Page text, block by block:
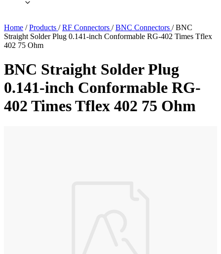
Home / Products / RF Connectors / BNC Connectors / BNC
Straight Solder Plug 0.141-inch Conformable RG-402 Times Tflex
402 75 Ohm
BNC Straight Solder Plug
0.141-inch Conformable RG-
402 Times Tflex 402 75 Ohm